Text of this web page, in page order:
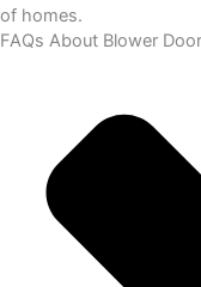
of homes.
FAQs About Blower